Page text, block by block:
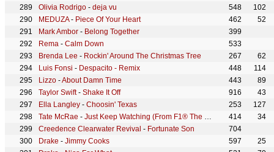
Olivia Rodrigo - deja vu 548
102
MEDUZA- Piece Of Your Heart 462
52
Mark Ambor - Belong Together
399
Rema - Calm Down
533
Brenda Lee - Rockin' Around The Christmas Tree 267
62
Luis Fonsi - Despacito - Remix 448
114
Lizzo -About Damn Time 443
89
Taylor Swift- Shake It Off 916
43
Ella Langley - Choosin' Texas 253
127
Tate McRae - Just Keep Watching (From F1® The Movie) 414
34
Creedence Clearwater Revival - Fortunate Son
704
Drake - Jimmy Cooks 597
25